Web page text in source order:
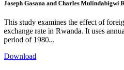
Joseph Gasana and Charles Mulindabigwi
This study examines the effect of
exchange rate in Rwanda. It uses
period of 1980...
Download